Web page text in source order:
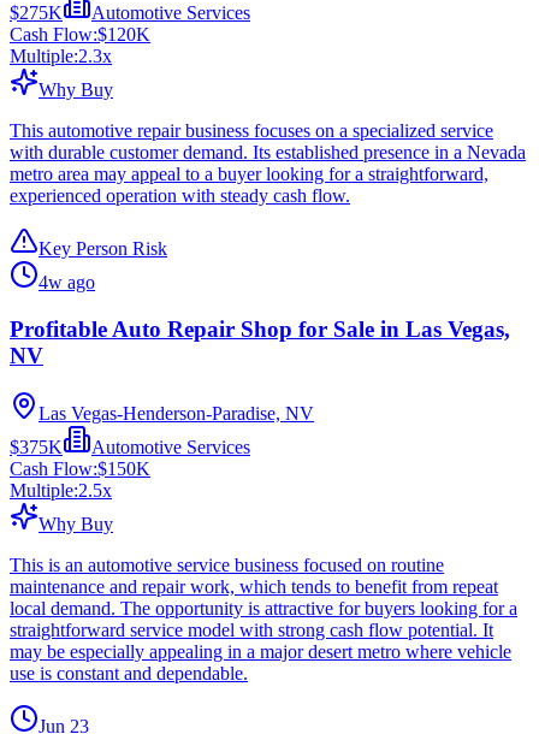
$275K
Automotive Services
Cash Flow:$120K
Multiple:2.3x
Why Buy
This automotive repair business focuses on a specialized service
with durable customer demand. Its established presence in a Nevada
metro area may appeal to a buyer looking for a straightforward,
experienced operation with steady cash flow.
Key Person Risk
4w ago
Profitable Auto Repair Shop for Sale in Las Vegas,
NV
Las Vegas-Henderson-Paradise, NV
$375K
Automotive Services
Cash Flow:$150K
Multiple:2.5x
Why Buy
This is an automotive service business focused on routine
maintenance and repair work, which tends to benefit from repeat
local demand. The opportunity is attractive for buyers looking for a
straightforward service model with strong cash flow potential. It
may be especially appealing in a major desert metro where vehicle
use is constant and dependable.
Jun 23